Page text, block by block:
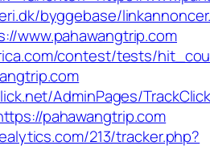
byggebase/
www.pahawangtrip.com
contest/tests/
AdminPages/
pahawangtrip.com
213/tracker.php?